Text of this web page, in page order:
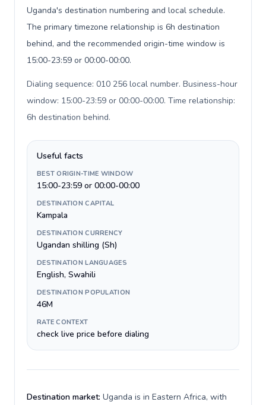
Uganda's destination numbering and local schedule.
The primary timezone relationship is 6h destination
behind, and the recommended origin-time window is
15:00-23:59 or 00:00-00:00.
Dialing sequence: 010 256 local number. Business-hour
window: 15:00-23:59 or 00:00-00:00. Time relationship:
6h destination behind.
Useful facts
BEST ORIGIN-TIME WINDOW
15:00-23:59 or 00:00-00:00
DESTINATION CAPITAL
Kampala
DESTINATION CURRENCY
Ugandan shilling (Sh)
DESTINATION LANGUAGES
English, Swahili
DESTINATION POPULATION
46M
RATE CONTEXT
check live price before dialing
Destination market: Uganda is in Eastern Africa, with